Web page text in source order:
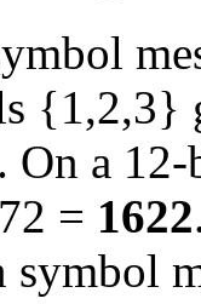
{1,2,3}
a 12-
= 1622